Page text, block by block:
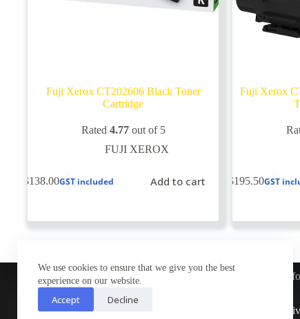
We use cookies to ensure that we give you the best
experience on our website.
Accept Decline
Fuji Xerox CT202606 Black Toner
Cartridge
Rated 4.77out of 5
FUJI XEROX
$138.00GST included Add to cart
Fuji Xerox
$195.50GST
Customer Service
Contact Us